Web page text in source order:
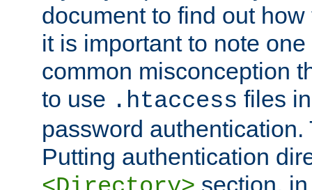
document to find out
it is important to note
common misconception
to use .htaccess files
password
Putting authentication